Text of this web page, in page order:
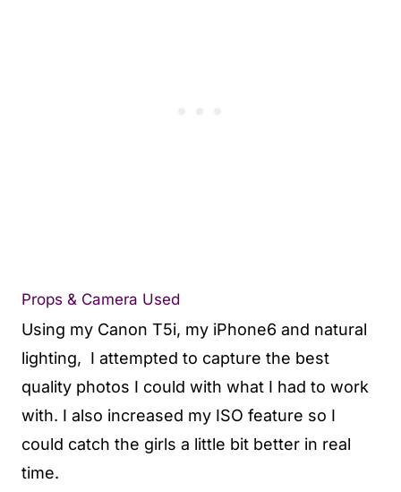
Props & Camera Used
Using my Canon T5i, my iPhone6 and natural
lighting, I attempted to capture the best
quality photos I could with what I had to work
with. I also increased my ISO feature so I
could catch the girls a little bit better in real
time.